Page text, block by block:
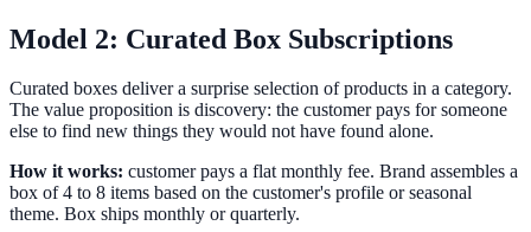
Model 2: Curated Box Subscriptions
Curated boxes deliver a surprise selection of products in a category.
The value proposition is discovery: the customer pays for someone
else to find new things they would not have found alone.
How it works: customer pays a flat monthly fee. Brand assembles a
box of 4 to 8 items based on the customer's profile or seasonal
theme. Box ships monthly or quarterly.